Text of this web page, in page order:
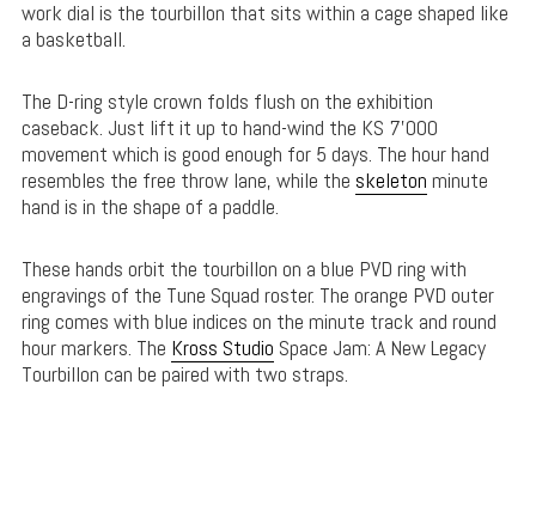
work dial is the tourbillon that sits within a cage shaped like
a basketball.
The D-ring style crown folds flush on the exhibition
caseback. Just lift it up to hand-wind the KS 7’000
movement which is good enough for 5 days. The hour hand
resembles the free throw lane, while the skeleton minute
hand is in the shape of a paddle.
These hands orbit the tourbillon on a blue PVD ring with
engravings of the Tune Squad roster. The orange PVD outer
ring comes with blue indices on the minute track and round
hour markers. The Kross Studio Space Jam: A New Legacy
Tourbillon can be paired with two straps.